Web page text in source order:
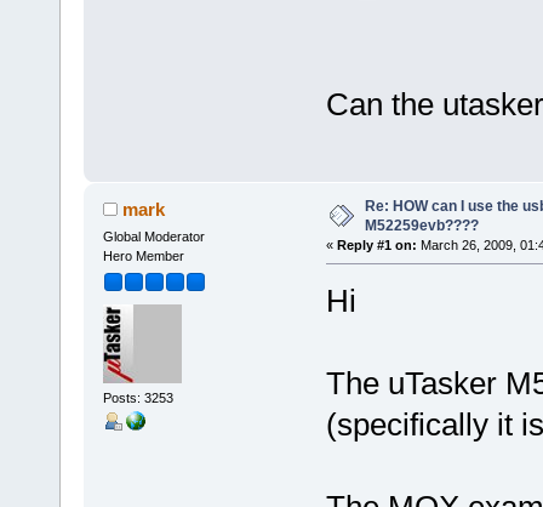
Can the
mark
Global Moderator
Hero Member
Posts: 3253
Re: HOW can I use the
M52259evb????
« Reply #1 on: March 26, 2009,
Hi
The uTasker
(specifically it